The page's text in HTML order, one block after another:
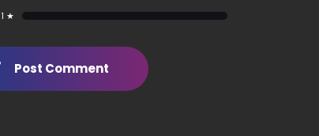
1 ★
Post Comment